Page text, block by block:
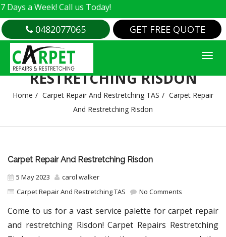
Call us Today!
0482077065 GET FREE QUOTE
CARPET REPAIR AND
RESTRETCHING RISDON
Home Carpet Repair And Restretching TAS
Carpet Repair
And Restretching Risdon
Carpet Repair And Restretching Risdon
5 May 2023
carol walker
Carpet Repair And Restretching TAS
No Comments
Come to us for a vast service palette for carpet repair
and restretching Risdon! Carpet Repairs Restretching